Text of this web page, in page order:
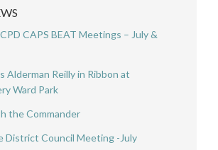
CAPS BEAT Meetings – July &
Alderman Reilly in Ribbon at
Ward Park
the Commander
District Council Meeting -July